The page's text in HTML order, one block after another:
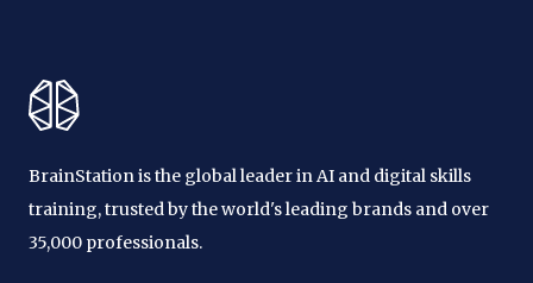
BrainStation is the global leader in AI and digital skills
training, trusted by the world's leading brands and over
35,000 professionals.